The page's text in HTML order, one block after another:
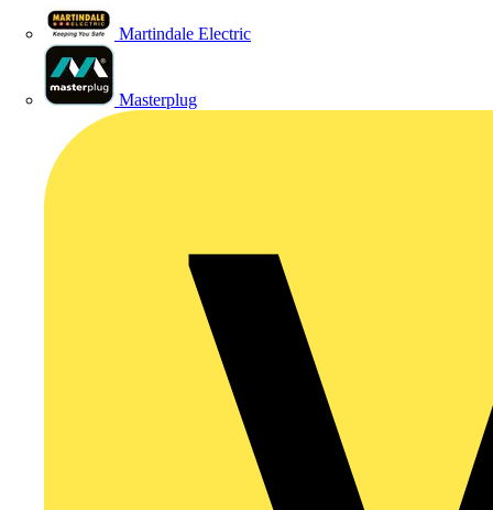
Martindale Electric
Masterplug